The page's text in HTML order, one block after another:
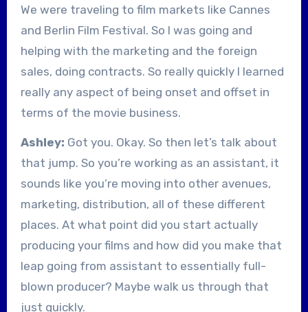
We were traveling to film markets like Cannes
and Berlin Film Festival. So I was going and
helping with the marketing and the foreign
sales, doing contracts. So really quickly I learned
really any aspect of being onset and offset in
terms of the movie business.
Ashley: Got you. Okay. So then let’s talk about
that jump. So you’re working as an assistant, it
sounds like you’re moving into other avenues,
marketing, distribution, all of these different
places. At what point did you start actually
producing your films and how did you make that
leap going from assistant to essentially full-
blown producer? Maybe walk us through that
just quickly.